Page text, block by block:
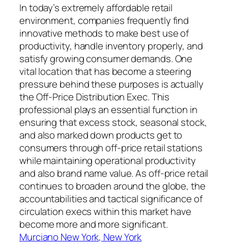
In today’s extremely affordable retail
environment, companies frequently find
innovative methods to make best use of
productivity, handle inventory properly, and
satisfy growing consumer demands. One
vital location that has become a steering
pressure behind these purposes is actually
the Off-Price Distribution Exec. This
professional plays an essential function in
ensuring that excess stock, seasonal stock,
and also marked down products get to
consumers through off-price retail stations
while maintaining operational productivity
and also brand name value. As off-price retail
continues to broaden around the globe, the
accountabilities and tactical significance of
circulation execs within this market have
become more and more significant.
Murciano New York, New York